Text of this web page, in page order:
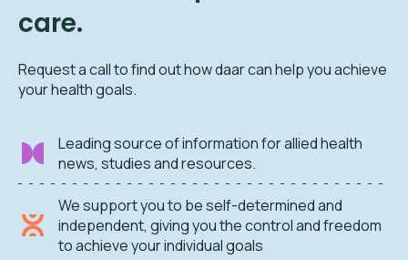
care.
Request a call to find out how daar can help you achieve
your health goals.
Leading source of information for allied health
news, studies and resources.
We support you to be self-determined and
independent, giving you the control and freedom
to achieve your individual goals